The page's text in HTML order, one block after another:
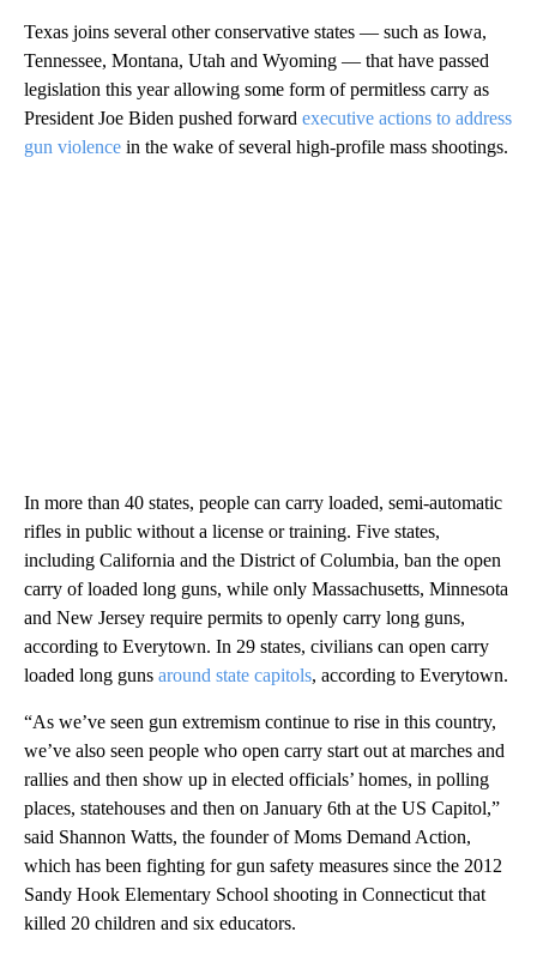
Texas joins several other conservative states — such as Iowa,
Tennessee, Montana, Utah and Wyoming — that have passed
legislation this year allowing some form of permitless carry as
President Joe Biden pushed forward executive actions to address
gun violence in the wake of several high-profile mass shootings.
In more than 40 states, people can carry loaded, semi-automatic
rifles in public without a license or training. Five states,
including California and the District of Columbia, ban the open
carry of loaded long guns, while only Massachusetts, Minnesota
and New Jersey require permits to openly carry long guns,
according to Everytown. In 29 states, civilians can open carry
loaded long guns around state capitols, according to Everytown.
“As we’ve seen gun extremism continue to rise in this country,
we’ve also seen people who open carry start out at marches and
rallies and then show up in elected officials’ homes, in polling
places, statehouses and then on January 6th at the US Capitol,”
said Shannon Watts, the founder of Moms Demand Action,
which has been fighting for gun safety measures since the 2012
Sandy Hook Elementary School shooting in Connecticut that
killed 20 children and six educators.